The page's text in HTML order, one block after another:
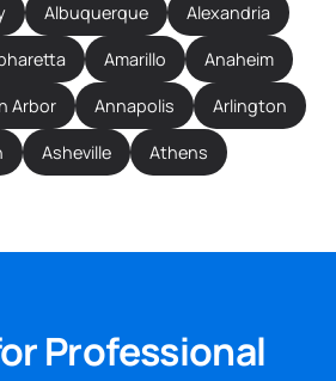
Albuquerque Alexandria
Amarillo Anaheim
Arbor Annapolis Arlington
Asheville Athens
Professional